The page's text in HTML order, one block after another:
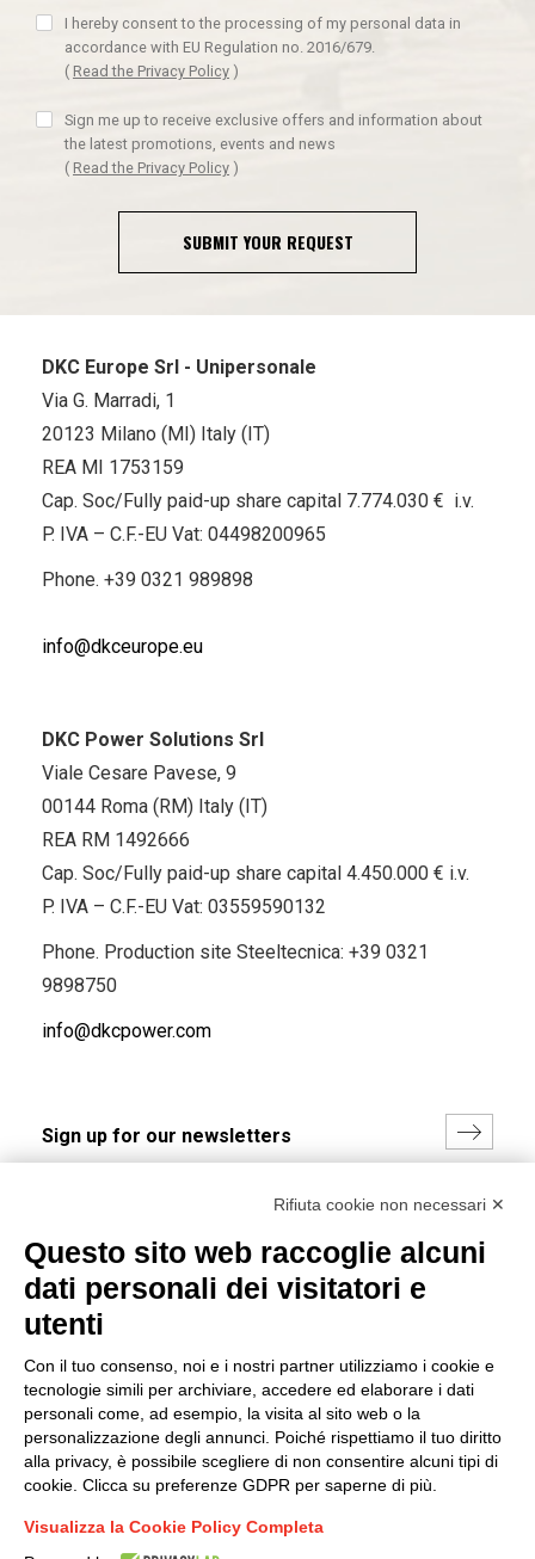
I hereby consent to the processing of my personal data in
accordance with EU Regulation no. 2016/679.
( Read the Privacy Policy )
Sign me up to receive exclusive offers and information about
the latest promotions, events and news
( Read the Privacy Policy )
SUBMIT YOUR REQUEST
DKC Europe Srl - Unipersonale
Via G. Marradi, 1
20123 Milano (MI) Italy (IT)
REA MI 1753159
Cap. Soc/Fully paid-up share capital 7.774.030 € i.v.
P. IVA – C.F.-EU Vat: 04498200965
Phone. +39 0321 989898
info@dkceurope.eu
DKC Power Solutions Srl
Viale Cesare Pavese, 9
00144 Roma (RM) Italy (IT)
REA RM 1492666
Cap. Soc/Fully paid-up share capital 4.450.000 € i.v.
P. IVA – C.F.-EU Vat: 03559590132
Phone. Production site Steeltecnica: +39 0321
9898750
info@dkcpower.com
(Read the Privacy Policy)
Connect with us
DKC Power Solutions' general terms and conditions of
sale
Generale terms and conditions of purchase
Ethical code
Rifiuta cookie non necessari ✕
Questo sito web raccoglie alcuni
dati personali dei visitatori e
utenti
Con il tuo consenso, noi e i nostri partner utilizziamo i cookie e
tecnologie simili per archiviare, accedere ed elaborare i dati
personali come, ad esempio, la visita al sito web o la
personalizzazione degli annunci. Poiché rispettiamo il tuo diritto
alla privacy, è possibile scegliere di non consentire alcuni tipi di
cookie. Clicca su preferenze GDPR per saperne di più.
Visualizza la Cookie Policy Completa